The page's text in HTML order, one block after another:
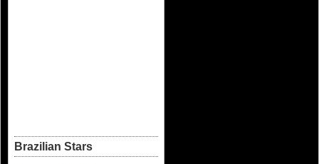
Brazilian Stars